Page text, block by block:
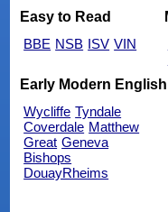
Easy to Read
BBE NSB ISV VIN
Early Modern English
Wycliffe Tyndale
Coverdale Matthew
Great Geneva
Bishops
DouayRheims